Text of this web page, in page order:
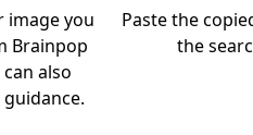
image you
Brainpop
also
Paste the
the